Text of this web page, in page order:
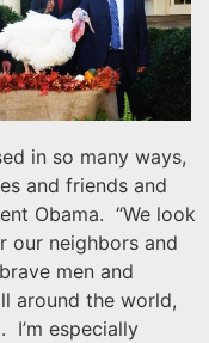
in so many ways,
and friends and
Obama. “We look
our neighbors and
men and
around the world,
I’m especially